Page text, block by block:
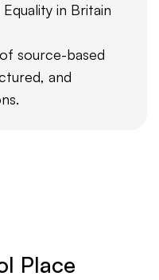
in Britain
source-based
and
Place